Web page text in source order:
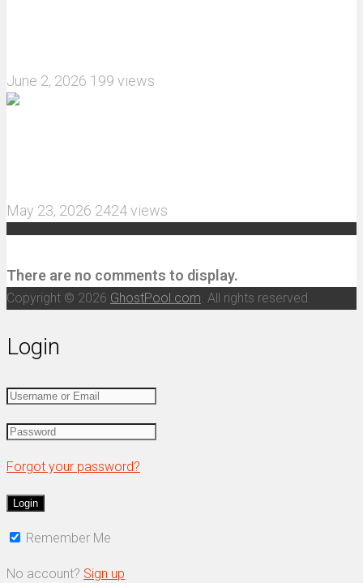
June 2, 2026 199 views
May 23, 2026 2424 views
There are no comments to display.
Copyright © 2026 GhostPool.com. All rights reserved.
Login
Forgot your password?
Remember Me
No account? Sign up